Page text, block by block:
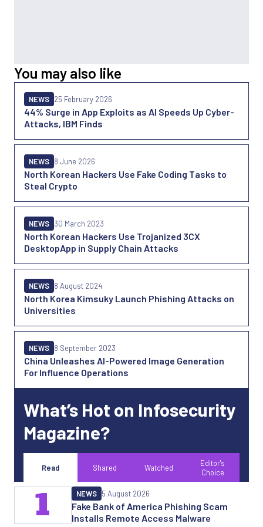
You may also like
44% Surge in App Exploits as AI Speeds Up Cyber-
Attacks, IBM Finds
NEWS 25 February 2026
North Korean Hackers Use Fake Coding Tasks to
Steal Crypto
NEWS 8 June 2026
North Korean Hackers Use Trojanized 3CX
DesktopApp in Supply Chain Attacks
NEWS 30 March 2023
North Korea Kimsuky Launch Phishing Attacks on
Universities
NEWS 8 August 2024
China Unleashes AI-Powered Image Generation
For Influence Operations
NEWS 8 September 2023
What’s Hot on Infosecurity
Magazine?
Read Shared Watched
Editor's
Choice
Fake Bank of America Phishing Scam
Installs Remote Access Malware
NEWS 5 August 2026
1